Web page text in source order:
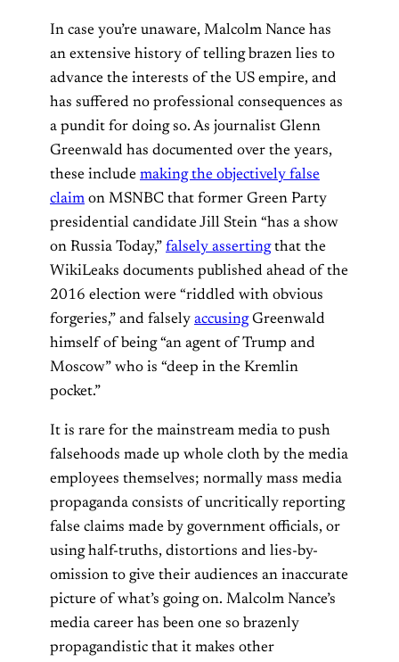
In case you’re unaware, Malcolm Nance has
an extensive history of telling brazen lies to
advance the interests of the US empire, and
has suffered no professional consequences as
a pundit for doing so. As journalist Glenn
Greenwald has documented over the years,
these include making the objectively false
claim on MSNBC that former Green Party
presidential candidate Jill Stein “has a show
on Russia Today,” falsely assertingthat the
WikiLeaks documents published ahead of the
2016 election were “riddled with obvious
forgeries,” and falsely accusingGreenwald
himself of being “an agent of Trump and
Moscow” who is “deep in the Kremlin
pocket.”
It is rare for the mainstream media to push
falsehoods made up whole cloth by the media
employees themselves; normally mass media
propaganda consists of uncritically reporting
false claims made by government officials, or
using half-truths, distortions and lies-by-
omission to give their audiences an inaccurate
picture of what’s going on. Malcolm Nance’s
media career has been one so brazenly
propagandistic that it makes other